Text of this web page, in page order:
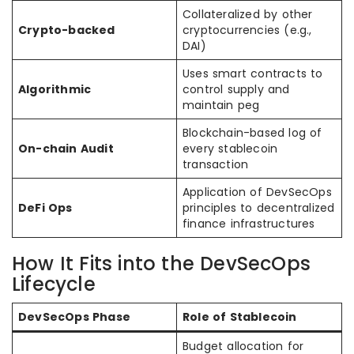
Crypto-backed
Collateralized by other
cryptocurrencies (e.g.,
DAI)
Algorithmic
Uses smart contracts to
control supply and
maintain peg
On-chain Audit
Blockchain-based log of
every stablecoin
transaction
DeFi Ops
Application of DevSecOps
principles to decentralized
finance infrastructures
How It Fits into the DevSecOps
Lifecycle
DevSecOps Phase
Role of Stablecoin
Budget allocation for